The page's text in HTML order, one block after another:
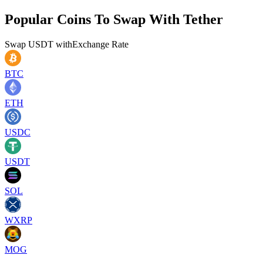
Popular Coins To Swap With Tether
Swap USDT withExchange Rate
BTC
ETH
USDC
USDT
SOL
WXRP
MOG